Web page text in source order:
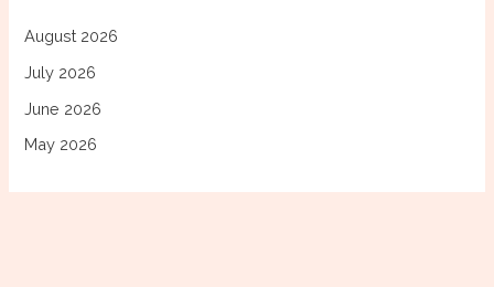
August 2026
July 2026
June 2026
May 2026